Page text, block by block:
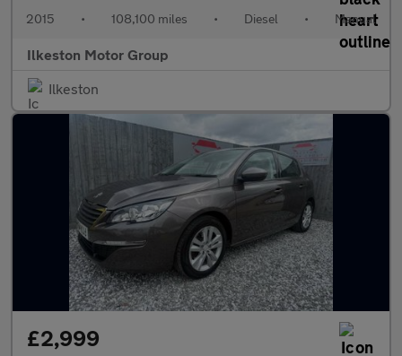
2015 • 108,100 miles • Diesel • Manual
Ilkeston Motor Group
Ilkeston
£2,999